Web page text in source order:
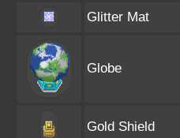
Glitter Mat
Globe
Gold Shield